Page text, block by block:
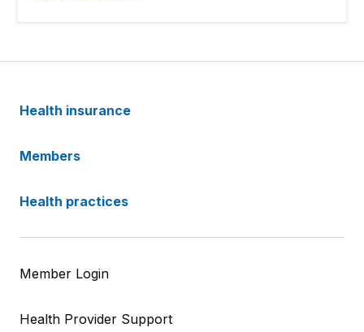
Health insurance
Members
Health practices
Member Login
Health Provider Support